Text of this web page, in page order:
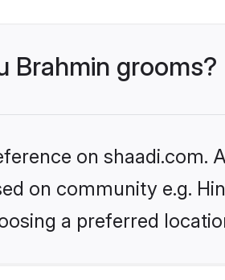
Brahmin grooms?
on shaadi.com.
on community e.g.
a preferred